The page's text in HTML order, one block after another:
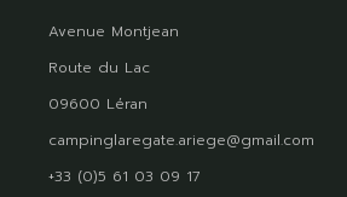
Avenue Montjean
Route du Lac
09600 Léran
campinglaregate.ariege@gmail.com
+33 (0)5 61 03 09 17